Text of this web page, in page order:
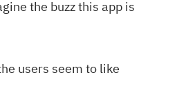
the buzz this app is
users seem to like